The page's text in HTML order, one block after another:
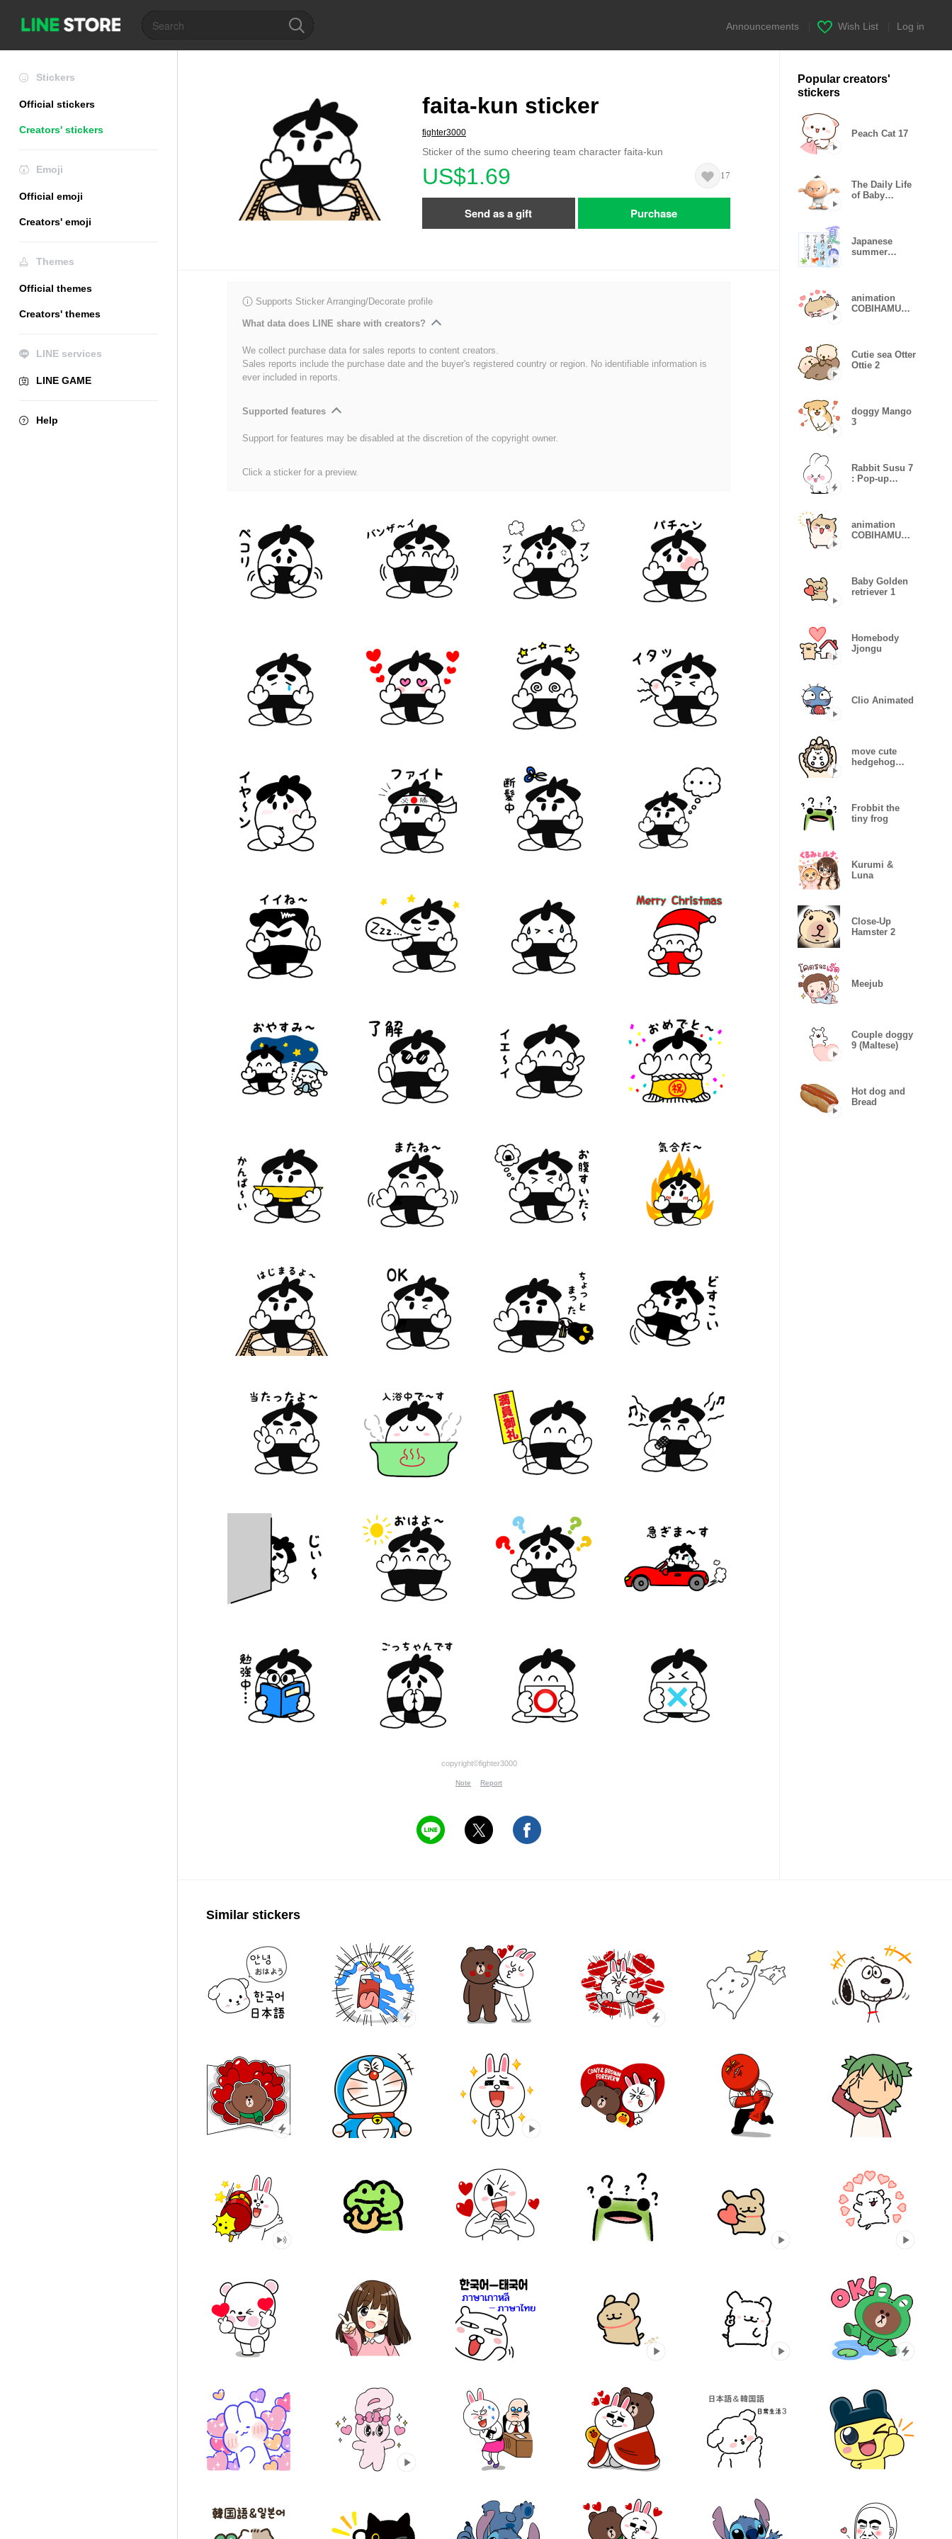
Announcements Wish List Log in
Stickers
Official stickers
Creators' stickers
Emoji
Official emoji
Creators' emoji
Themes
Official themes
Creators' themes
LINE services
LINE GAME
Help
faita-kun sticker
fighter3000
Sticker of the sumo cheering team character faita-kun
US$1.69 17
Send as a gift Purchase
Supports Sticker Arranging/Decorate profile
What data does LINE share with creators?
We collect purchase data for sales reports to content creators.
Sales reports include the purchase date and the buyer's registered country or region. No identifiable information is
ever included in reports.
Supported features
Support for features may be disabled at the discretion of the copyright owner.
Click a sticker for a preview.
copyright©fighter3000
Note Report
Popular creators'
stickers
Peach Cat 17
The Daily Life
of Baby
Japanese
summer
animation
COBIHAMU
Cutie sea Otter
Ottie 2
doggy Mango
3
Rabbit Susu 7
: Pop-up
animation
COBIHAMU
Baby Golden
retriever 1
Homebody
Jjongu
Clio Animated
move cute
hedgehog
Frobbit the
tiny frog
Kurumi &
Luna
Close-Up
Hamster 2
Meejub
Couple doggy
9 (Maltese)
Hot dog and
Bread
Similar stickers